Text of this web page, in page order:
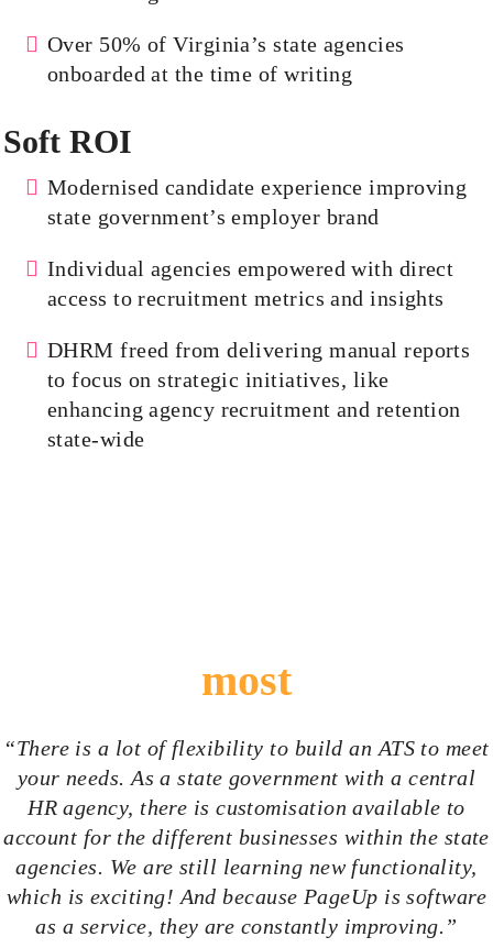
Over 50% of Virginia’s state agencies
onboarded at the time of writing
Soft ROI
Modernised candidate experience improving
state government’s employer brand
Individual agencies empowered with direct
access to recruitment metrics and insights
DHRM freed from delivering manual reports
to focus on strategic initiatives, like
enhancing agency recruitment and retention
state-wide
most
“There is a lot of flexibility to build an ATS to meet
your needs. As a state government with a central
HR agency, there iscustomisation available to
account for the different businesses within the state
agencies. We are still learning new functionality,
which is exciting! And because PageUp is software
as a service, they are constantly improving.”